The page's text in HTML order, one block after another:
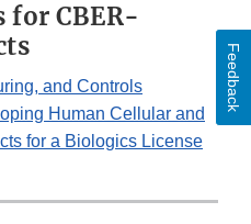
for CBER-
and Controls
Human Cellular and
for a Biologics License
Feedback